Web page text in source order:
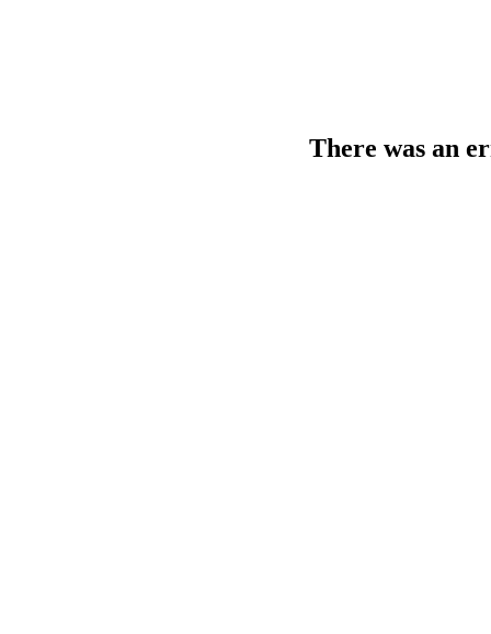
There was an